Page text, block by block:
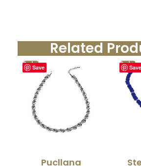
Related
Save
Sale!
Pucllana
Save
Sale!